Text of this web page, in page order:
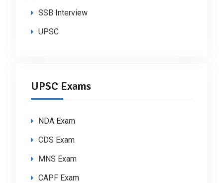
SSB Interview
UPSC
UPSC Exams
NDA Exam
CDS Exam
MNS Exam
CAPF Exam